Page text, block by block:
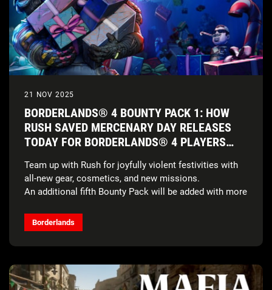
21 NOV 2025
BORDERLANDS® 4 BOUNTY PACK 1: HOW
RUSH SAVED MERCENARY DAY RELEASES
TODAY FOR BORDERLANDS® 4 PLAYERS
Team up with Rush for joyfully violent festivities with
all-new gear, cosmetics, and new missions.
An additional fifth Bounty Pack will be added with more
Borderlands